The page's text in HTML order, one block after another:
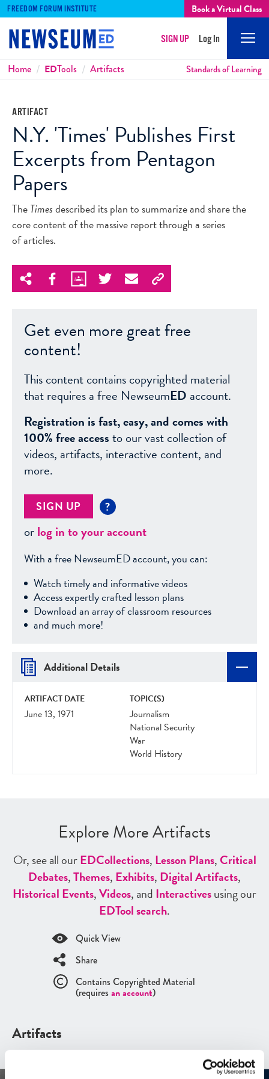
FREEDOM FORUM INSTITUTE Book a Virtual Class
SIGN UP Log In
Breadcrumbs
Home EDTools Artifacts Standards of Learning
ARTIFACT
N.Y. 'Times' Publishes First
Excerpts from Pentagon
Papers
TheTimesdescribed its plan to summarize and share the
core content of the massive report through a series
of articles.
Get even more great free
content!
This content contains copyrighted material
that requires a free NewseumED account.
Registration is fast, easy, and comes with
100% free accessto our vast collection of
videos, artifacts, interactive content, and
more.
SIGN UP ?
orlog in to your account
With a free NewseumED account, you can:
Watch timely and informative videos
Access expertly crafted lesson plans
Download an array of classroom resources
and much more!
Additional Details
ARTIFACT DATE
June 13, 1971
TOPIC(S)
Journalism
National Security
War
World History
Explore More Artifacts
Or, see all ourEDCollections, Lesson Plans,Critical
Debates,Themes, Exhibits, Digital Artifacts,
Historical Events,Videos, and Interactivesusing our
EDTool search.
Quick View
Share
Contains Copyrighted Material
(requires an account)
Artifacts